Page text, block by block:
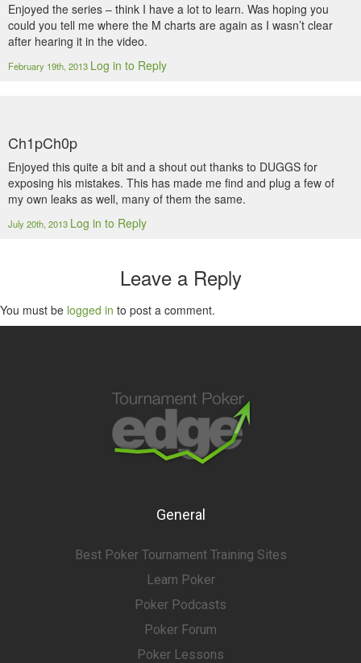
Enjoyed the series – think I have a lot to learn. Was hoping you
could you tell me where the M charts are again as I wasn’t clear
after hearing it in the video.
February 19th, 2013 Log in to Reply
Ch1pCh0p
Enjoyed this quite a bit and a shout out thanks to DUGGS for
exposing his mistakes. This has made me find and plug a few of
my own leaks as well, many of them the same.
July 20th, 2013 Log in to Reply
Leave a Reply
You must be logged in to post a comment.
General
Best Poker Tournament Training Sites
Learn Poker
Poker Podcasts
Poker Forum
Poker Lessons